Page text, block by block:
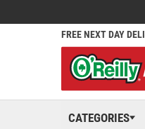
FREE NEXT DAY
CATEGORIES